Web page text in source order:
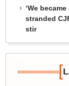
‘We
stranded
stir
[